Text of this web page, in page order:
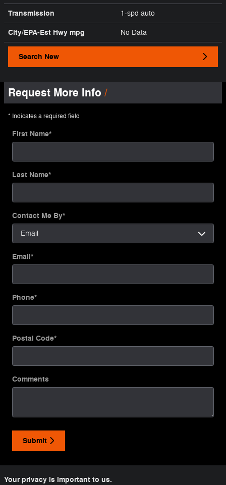
Transmission 1-spd auto
City/EPA-Est Hwy mpg No Data
Search New
Request More Info
* Indicates a required field
First Name*
Last Name*
Contact Me By*
Email*
Phone*
Postal Code*
Comments
Submit
Your privacy is important to us.